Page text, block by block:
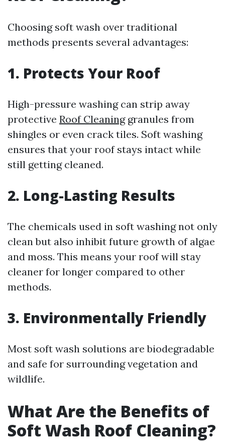
Choosing soft wash over traditional
methods presents several advantages:
1. Protects Your Roof
High-pressure washing can strip away
protective Roof Cleaninggranules from
shingles or even crack tiles. Soft washing
ensures that your roof stays intact while
still getting cleaned.
2. Long-Lasting Results
The chemicals used in soft washing not only
clean but also inhibit future growth of algae
and moss. This means your roof will stay
cleaner for longer compared to other
methods.
3. Environmentally Friendly
Most soft wash solutions are biodegradable
and safe for surrounding vegetation and
wildlife.
What Are the Benefits of
Soft Wash Roof Cleaning?